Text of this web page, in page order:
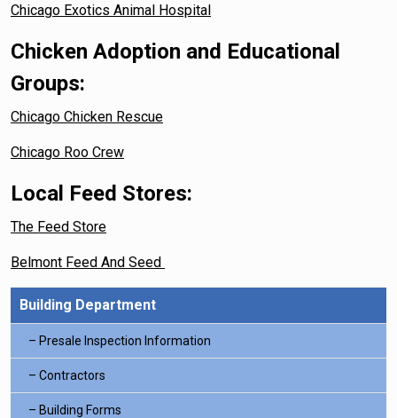
Chicago Exotics Animal Hospital
Chicken Adoption and Educational
Groups:
Chicago Chicken Rescue
Chicago Roo Crew
Local Feed Stores:
The Feed Store
Belmont Feed And Seed
Building Department
Presale Inspection Information
Contractors
Building Forms